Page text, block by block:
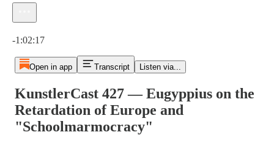
-1:02:17
Open in app Transcript Listen via...
KunstlerCast 427 — Eugyppius on the
Retardation of Europe and
"Schoolmarmocracy"